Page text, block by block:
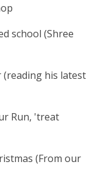
school (Shree
his latest
Run, 'treat
(From our